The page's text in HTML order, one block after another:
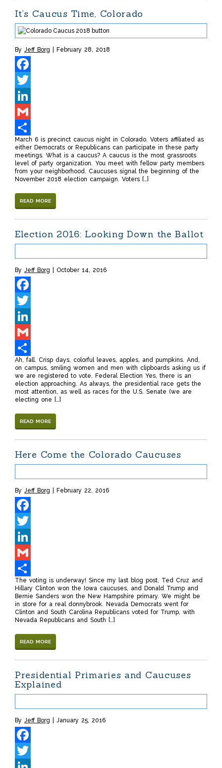
It’s Caucus Time, Colorado
By Jeff Borg February 28, 2018
Facebook
Twitter
LinkedIn
Gmail
Share
March 6 is precinct caucus night in Colorado. Voters affiliated as
either Democrats or Republicans can participate in these party
meetings. What is a caucus? A caucus is the most grassroots
level of party organization. You meet with fellow party members
from your neighborhood. Caucuses signal the beginning of the
November 2018 election campaign. Voters […]
READ MORE
Election 2016: Looking Down the Ballot
By Jeff Borg October 14, 2016
Facebook
Twitter
LinkedIn
Gmail
Share
Ah, fall. Crisp days, colorful leaves, apples, and pumpkins. And,
on campus, smiling women and men with clipboards asking us if
we are registered to vote. Federal Election Yes, there is an
election approaching. As always, the presidential race gets the
most attention, as well as races for the U.S. Senate (we are
electing one […]
READ MORE
Here Come the Colorado Caucuses
By Jeff Borg February 22, 2016
Facebook
Twitter
LinkedIn
Gmail
Share
The voting is underway! Since my last blog post, Ted Cruz and
Hillary Clinton won the Iowa caucuses, and Donald Trump and
Bernie Sanders won the New Hampshire primary. We might be
in store for a real donnybrook. Nevada Democrats went for
Clinton and South Carolina Republicans voted for Trump, with
Nevada Republicans and South […]
READ MORE
Presidential Primaries and Caucuses
Explained
By Jeff Borg January 25, 2016
Facebook
Twitter